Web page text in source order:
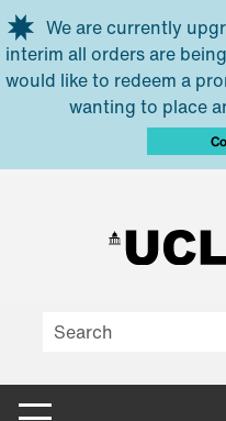
Skip to main content
We are currently
interim all orders are
would like to redeem a
wanting to place